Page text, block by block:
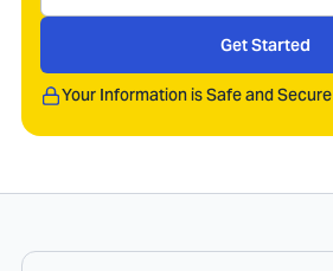
Get Started
Your Information is Safe and Secure